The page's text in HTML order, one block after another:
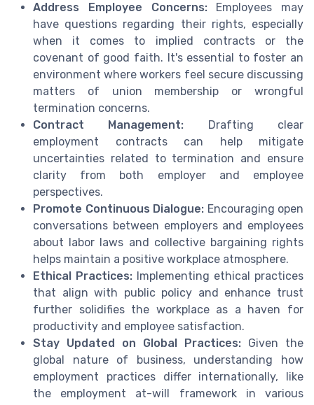
Address Employee Concerns:Employees may
have questions regarding their rights, especially
when it comes to implied contracts or the
covenant of good faith. It's essential to foster an
environment where workers feel secure discussing
matters of union membership or wrongful
termination concerns.
Contract Management: Drafting clear
employment contracts can help mitigate
uncertainties related to termination and ensure
clarity from both employer and employee
perspectives.
Promote Continuous Dialogue: Encouraging open
conversations between employers and employees
about labor laws and collective bargaining rights
helps maintain a positive workplace atmosphere.
Ethical Practices: Implementing ethical practices
that align with public policy and enhance trust
further solidifies the workplace as a haven for
productivity and employee satisfaction.
Stay Updated on Global Practices: Given the
global nature of business, understanding how
employment practices differ internationally, like
the employment at-will framework in various